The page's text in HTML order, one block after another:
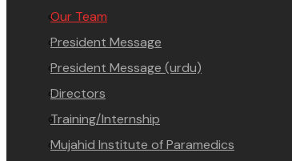
Our Team
President Message
President Message (urdu)
Directors
Training/Internship
Mujahid Institute of Paramedics